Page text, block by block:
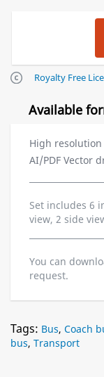
Royalty Free
Available
High resolution
AI/PDF Vector
Set includes 6
view, 2 side
You can
request.
Tags: Bus, Coach
bus, Transport